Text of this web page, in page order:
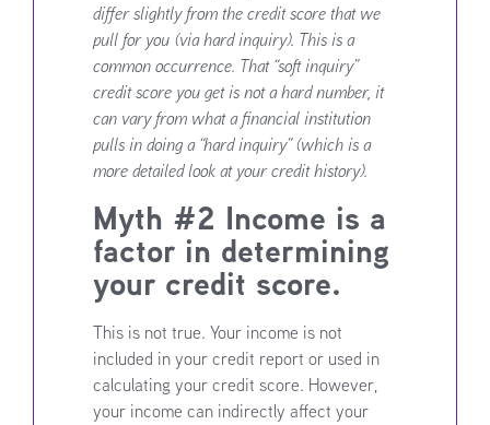
differ slightly from the credit score that we
pull for you (via hard inquiry). This is a
common occurrence. That “soft inquiry”
credit score you get is not a hard number, it
can vary from what a financial institution
pulls in doing a “hard inquiry” (which is a
more detailed look at your credit history).
Myth #2 Income is a
factor in determining
your credit score.
This is not true. Your income is not
included in your credit report or used in
calculating your credit score. However,
your income can indirectly affect your